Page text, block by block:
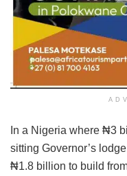
In a Nigeria where ₦3
sitting Governor’s
₦1.8 billion to build